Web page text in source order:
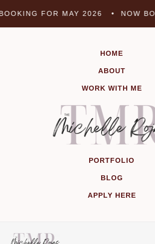
Skip
to
FOR MAY 2026 • NOW
HOME
ABOUT
WORK WITH ME
PORTFOLIO
BLOG
APPLY HERE